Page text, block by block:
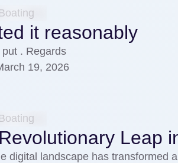
it reasonably
. Regards
19, 2026
Leap
digital landscape has transformed